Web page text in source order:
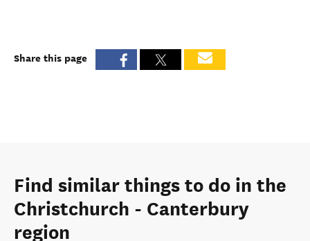
Share this page
Find similar things to do in the
Christchurch - Canterbury
region